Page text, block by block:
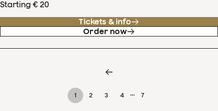
Starting € 20
Tickets & info
Order now
1 2 3 4 … 7